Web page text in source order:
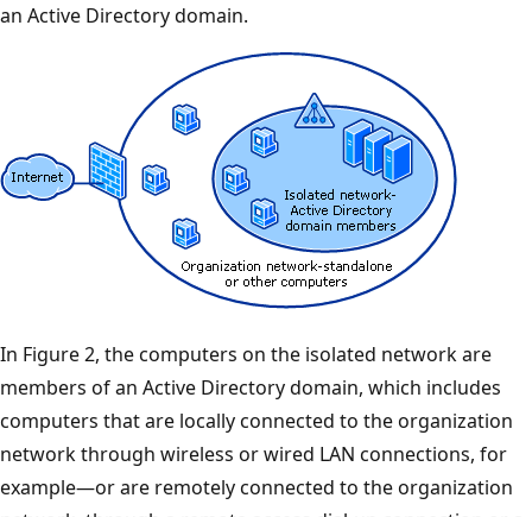
an Active Directory domain.
In Figure 2, the computers on the isolated network are
members of an Active Directory domain, which includes
computers that are locally connected to the organization
network through wireless or wired LAN connections, for
example—or are remotely connected to the organization